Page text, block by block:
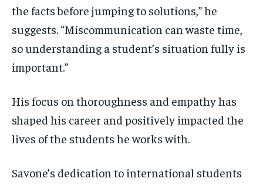
the facts before jumping to solutions,” he
suggests. “Miscommunication can waste time,
so understanding a student’s situation fully is
important.”
His focus on thoroughness and empathy has
shaped his career and positively impacted the
lives of the students he works with.
Savone’s dedication to international students